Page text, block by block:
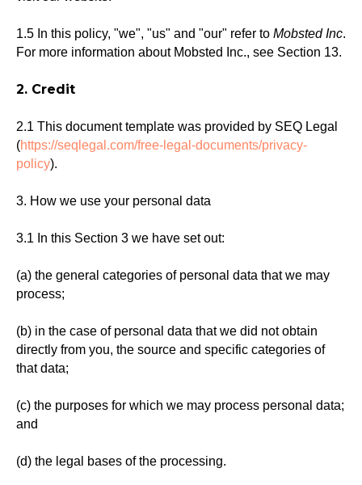
1.5 In this policy, "we", "us" and "our" refer to Mobsted Inc.
For more information about Mobsted Inc., see Section 13.
2. Credit
2.1 This document template was provided by SEQ Legal
(https://seqlegal.com/free-legal-documents/privacy-
policy).
3. How we use your personal data
3.1 In this Section 3 we have set out:
(a) the general categories of personal data that we may
process;
(b) in the case of personal data that we did not obtain
directly from you, the source and specific categories of
that data;
(c) the purposes for which we may process personal data;
and
(d) the legal bases of the processing.